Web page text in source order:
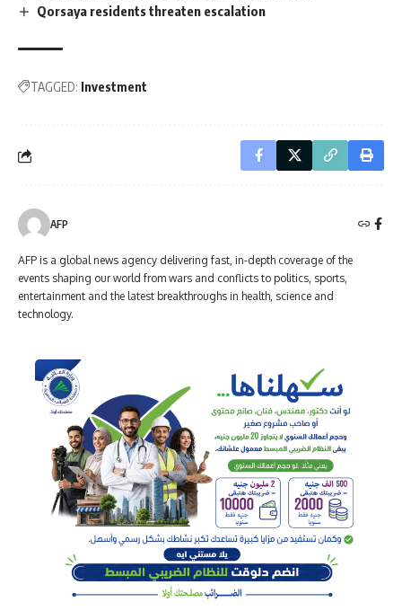
Qorsaya residents threaten escalation
TAGGED: Investment
AFP
AFP is a global news agency delivering fast, in-depth coverage of the
events shaping our world from wars and conflicts to politics, sports,
entertainment and the latest breakthroughs in health, science and
technology.